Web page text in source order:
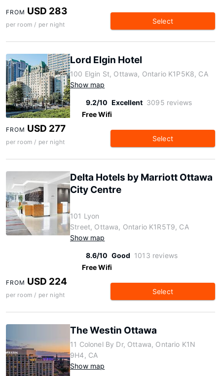
FROM USD 283
per room / per night Select
Lord Elgin Hotel
100 Elgin St, Ottawa, Ontario K1P5K8, CA
Show map
9.2/10 Excellent 3095 reviews
Free Wifi
FROM USD 277
per room / per night Select
Delta Hotels by Marriott Ottawa
City Centre
101 Lyon
Street, Ottawa, Ontario K1R5T9, CA
Show map
8.6/10 Good 1013 reviews
Free Wifi
FROM USD 224
per room / per night Select
The Westin Ottawa
11 Colonel By Dr, Ottawa, Ontario K1N
9H4, CA
Show map